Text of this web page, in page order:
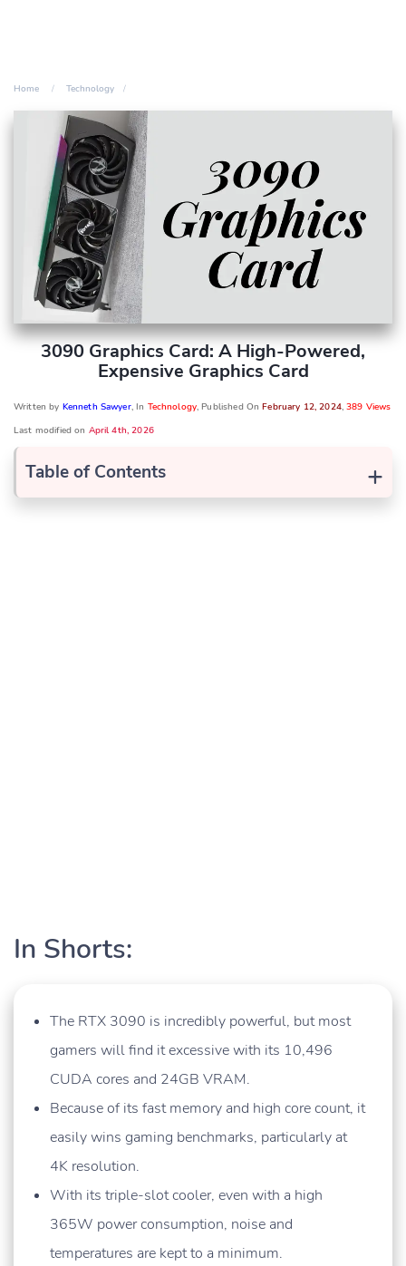
Home Technology
3090 Graphics Card: A High-Powered,
Expensive Graphics Card
Written by Kenneth Sawyer, In Technology, Published OnFebruary 12, 2024,389 Views
Last modified on April 4th, 2026
+
Table of Contents
In Shorts:
The RTX 3090 is incredibly powerful, but most
gamers will find it excessive with its 10,496
CUDA cores and 24GB VRAM.
Because of its fast memory and high core count, it
easily wins gaming benchmarks, particularly at
4K resolution.
With its triple-slot cooler, even with a high
365W power consumption, noise and
temperatures are kept to a minimum.